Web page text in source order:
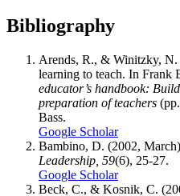
Bibliography
Arends, R., & Winitzky, N.
learning to teach. In Frank
educator’s handbook:
preparation of teachers
Bass.
Google Scholar
Bambino, D. (2002,
Leadership, 59(6), 25-27.
Google Scholar
Beck, C., & Kosnik, C.